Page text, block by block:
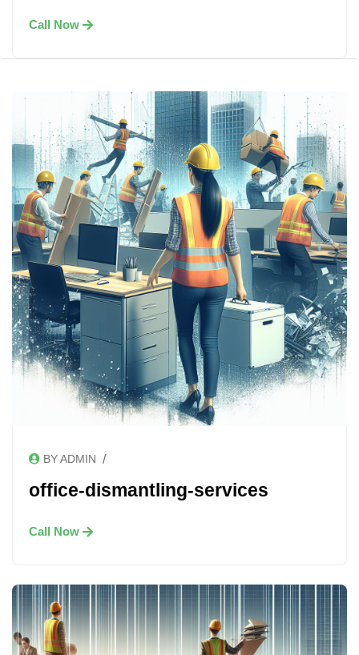
Call Now
BY ADMIN /
office-dismantling-services
Call Now